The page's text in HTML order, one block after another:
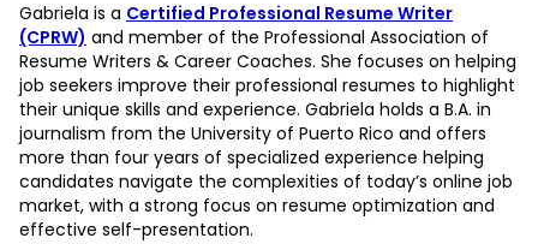
Gabriela is a Certified Professional Resume Writer
(CPRW) and member of the Professional Association of
Resume Writers & Career Coaches. She focuses on helping
job seekers improve their professional resumes to highlight
their unique skills and experience. Gabriela holds a B.A. in
journalism from the University of Puerto Rico and offers
more than four years of specialized experience helping
candidates navigate the complexities of today’s online job
market, with a strong focus on resume optimization and
effective self-presentation.